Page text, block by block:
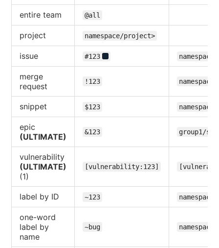
entire team @all
project namespace/project>
issue #123
merge
request
!123
snippet $123
epic
(ULTIMATE)
&123 group1/
vulnerability
(ULTIMATE)
(1)
[vulnerability:123]
label by ID ~123
one-word
label by
name
~bug